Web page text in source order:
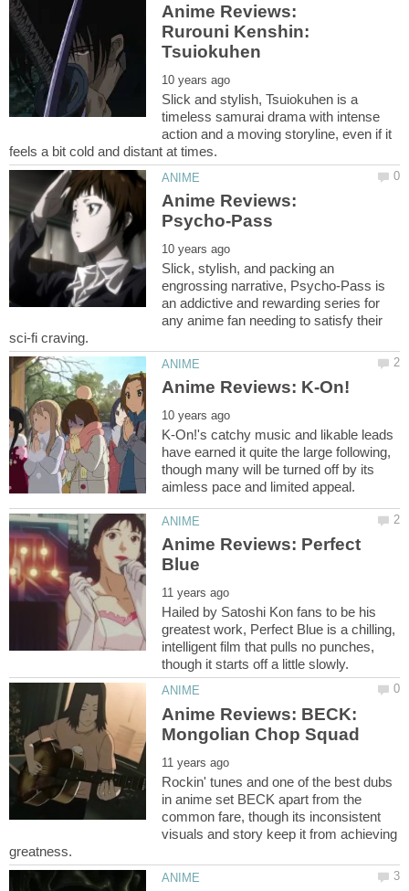
Anime Reviews:
Rurouni Kenshin:
Slick and stylish, Tsuiokuhen is a
timeless samurai drama with intense
action and a moving storyline, even if it
Anime Reviews:
Slick, stylish, and packing an
engrossing narrative, Psycho-Pass is
an addictive and rewarding series for
any anime fan needing to satisfy their
K-On!'s catchy music and likable leads
have earned it quite the large following,
though many will be turned off by its
Anime Reviews: Perfect
Hailed by Satoshi Kon fans to be his
greatest work, Perfect Blue is a chilling,
intelligent film that pulls no punches,
Anime Reviews: BECK:
Rockin' tunes and one of the best dubs
in anime set BECK apart from the
common fare, though its inconsistent
visuals and story keep it from achieving